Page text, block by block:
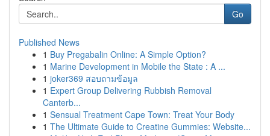
Go
Published News
1 Buy Pregabalin Online: A Simple Option?
1 Marine Development in Mobile the State : A ...
1 joker369 สอบถามข้อมูล
1 Expert Group Delivering Rubbish Removal
Canterb...
1 Sensual Treatment Cape Town: Treat Your Body
1 The Ultimate Guide to Creatine Gummies: Website...